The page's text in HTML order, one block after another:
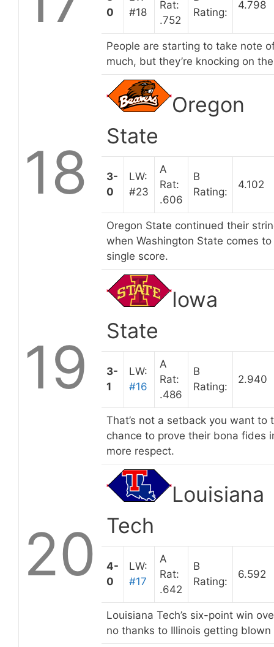
0
#18
Rat:
.752
Rating:
4.798
People are starting to take note
much, but they’re knocking on
18
Oregon
State
3-
0
LW:
#23
A
Rat:
.606
B
Rating:
4.102
Oregon State continued their
when Washington State comes
single score.
19
Iowa
State
3-
1
LW:
#16
A
Rat:
.486
B
Rating:
2.940
That’s not a setback you want
chance to prove their bona fides
more respect.
20
Louisiana
Tech
4-
0
LW:
#17
A
Rat:
.642
B
Rating:
6.592
Louisiana Tech’s six-point win
no thanks to Illinois getting